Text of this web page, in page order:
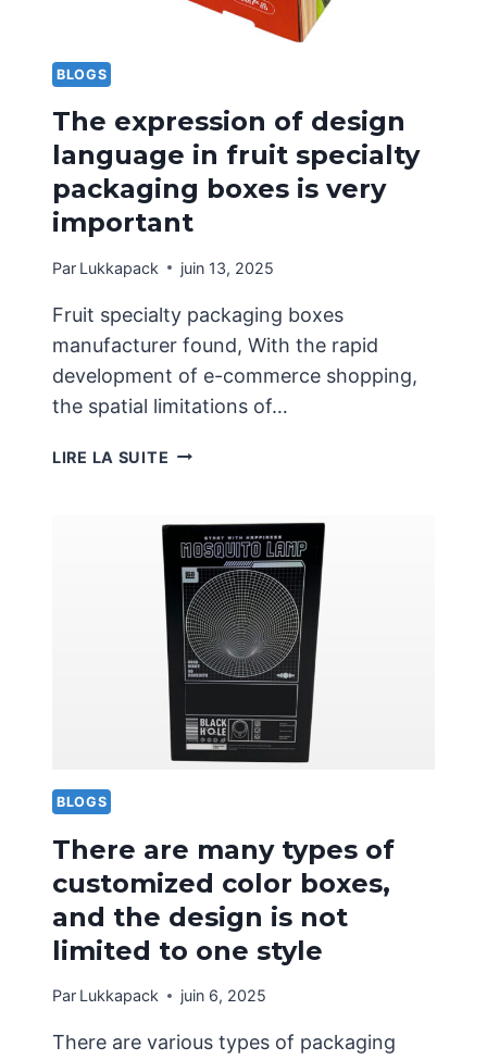
BLOGS
The expression of design
language in fruit specialty
packaging boxes is very
important
Par Lukkapack juin 13, 2025
Fruit specialty packaging boxes
manufacturer found, With the rapid
development of e-commerce shopping,
the spatial limitations of…
LIRE LA SUITE THE
DESIGN
LANGUAGE
IN
FRUIT
SPECIALTY
PACKAGING
BOXES
IS
VERY
IMPORTANT
BLOGS
There are many types of
customized color boxes,
and the design is not
limited to one style
Par Lukkapack juin 6, 2025
There are various types of packaging